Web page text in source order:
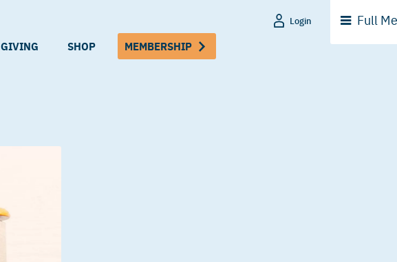
GIVING SHOP MEMBERSHIP
Login Full